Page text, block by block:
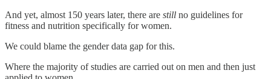
And yet, almost 150 years later, there are still no guidelines for
fitness and nutrition specifically for women.
We could blame the gender data gap for this.
Where the majority of studies are carried out on men and then just